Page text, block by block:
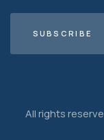
All rights